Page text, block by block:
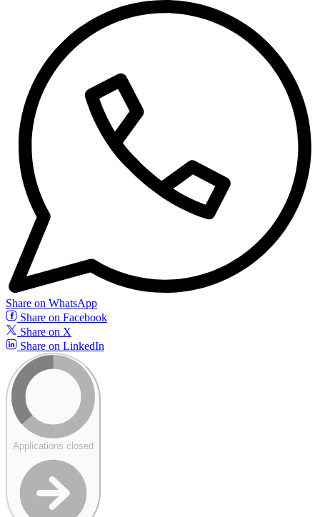
Share on WhatsApp
Share on Facebook
Share on X
Share on LinkedIn
Applications closed